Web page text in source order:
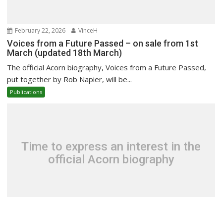
February 22, 2026 VinceH
Voices from a Future Passed – on sale from 1st
March (updated 18th March)
The official Acorn biography, Voices from a Future Passed,
put together by Rob Napier, will be...
Publications
Time to express an interest in the
official Acorn biography